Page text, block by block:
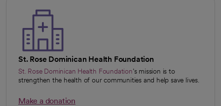
St. Rose Dominican Health Foundation
St. Rose Dominican Health Foundation
opens in a new tab
’s mission is to
strengthen the health of our communities and help save lives.
Make a donation